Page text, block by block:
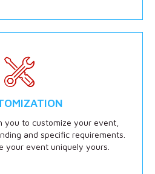
you to customize your event,
and specific requirements.
your event uniquely yours.